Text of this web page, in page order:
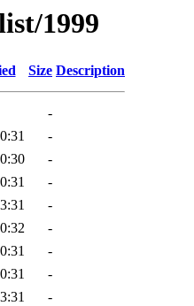
1999
Size Description
-
-
-
-
-
-
-
-
-